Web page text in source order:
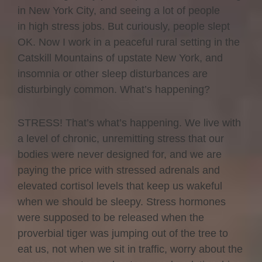
in New York City, and seeing a lot of people
in high stress jobs. But curiously, people slept
OK. Now I work in a peaceful rural setting in the
Catskill Mountains of upstate New York, and
insomnia or other sleep disturbances are
disturbingly common. What’s happening?
STRESS! That’s what’s happening. We live with
a level of chronic, unremitting stress that our
bodies were never designed for, and we are
paying the price with stressed adrenals and
elevated cortisol levels that keep us wakeful
when we should be sleepy. Stress hormones
were supposed to be released when the
proverbial tiger was jumping out of the tree to
eat us, not when we sit in traffic, worry about the